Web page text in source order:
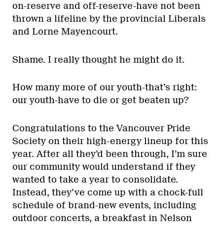
on-reserve and off-reserve-have not been
thrown a lifeline by the provincial Liberals
and Lorne Mayencourt.
Shame. I really thought he might do it.
How many more of our youth-that’s right:
our youth-have to die or get beaten up?
Congratulations to the Vancouver Pride
Society on their high-energy lineup for this
year. After all they’d been through, I’m sure
our community would understand if they
wanted to take a year to consolidate.
Instead, they’ve come up with a chock-full
schedule of brand-new events, including
outdoor concerts, a breakfast in Nelson